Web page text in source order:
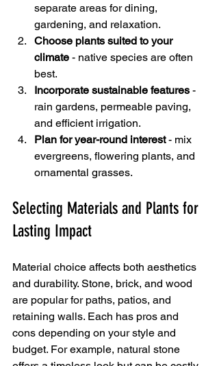
separate areas for dining,
gardening, and relaxation.
Choose plants suited to your
climate - native species are often
best.
Incorporate sustainable features -
rain gardens, permeable paving,
and efficient irrigation.
Plan for year-round interest - mix
evergreens, flowering plants, and
ornamental grasses.
Selecting Materials and Plants for
Lasting Impact
Material choice affects both aesthetics
and durability. Stone, brick, and wood
are popular for paths, patios, and
retaining walls. Each has pros and
cons depending on your style and
budget. For example, natural stone